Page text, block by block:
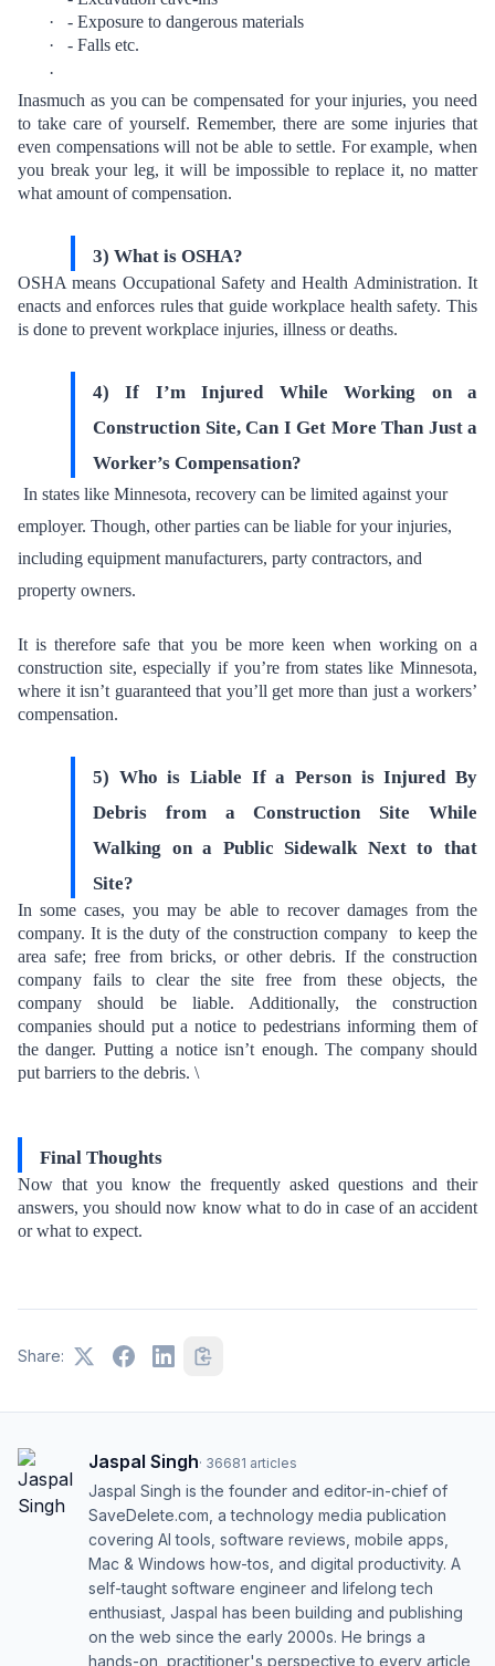
·
- Exposure to dangerous materials
·
- Falls etc.
·
Inasmuch as you can be compensated for your injuries, you need
to take care of yourself. Remember, there are some injuries that
even compensations will not be able to settle. For example, when
you break your leg, it will be impossible to replace it, no matter
what amount of compensation.
3) What is OSHA?
OSHA means Occupational Safety and Health Administration. It
enacts and enforces rules that guide workplace health safety. This
is done to prevent workplace injuries, illness or deaths.
4) If I’m Injured While Working on a
Construction Site, Can I Get More Than Just a
Worker’s Compensation?
In states like Minnesota, recovery can be limited against your
employer. Though, other parties can be liable for your injuries,
including equipment manufacturers, party contractors, and
property owners.
It is therefore safe that you be more keen when working on a
construction site, especially if you’re from states like Minnesota,
where it isn’t guaranteed that you’ll get more than just a workers’
compensation.
5) Who is Liable If a Person is Injured By
Debris from a Construction Site While
Walking on a Public Sidewalk Next to that
Site?
In some cases, you may be able to recover damages from the
company. It is the duty of the construction company to keep the
area safe; free from bricks, or other debris. If the construction
company fails to clear the site free from these objects, the
company should be liable. Additionally, the construction
companies should put a notice to pedestrians informing them of
the danger. Putting a notice isn’t enough. The company should
put barriers to the debris. \
Final Thoughts
Now that you know the frequently asked questions and their
answers, you should now know what to do in case of an accident
or what to expect.
Share:
Jaspal Singh· 36681 articles
Jaspal Singh is the founder and editor-in-chief of
SaveDelete.com, a technology media publication
covering AI tools, software reviews, mobile apps,
Mac & Windows how-tos, and digital productivity. A
self-taught software engineer and lifelong tech
enthusiast, Jaspal has been building and publishing
on the web since the early 2000s. He brings a
hands-on, practitioner's perspective to every article